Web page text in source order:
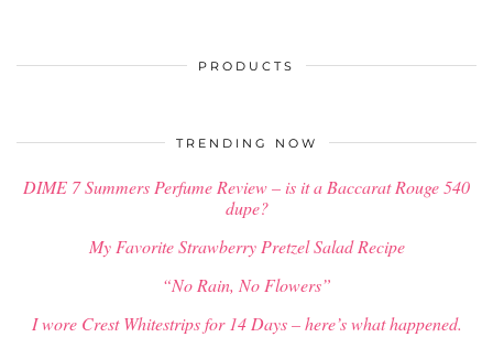
PRODUCTS
TRENDING NOW
DIME 7 Summers Perfume Review – is it a Baccarat Rouge 540
dupe?
My Favorite Strawberry Pretzel Salad Recipe
“No Rain, No Flowers”
I wore Crest Whitestrips for 14 Days – here’s what happened.